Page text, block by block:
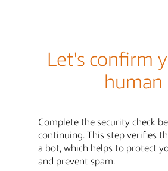
Let's confirm
human
Complete the security check
continuing. This step verifies
a bot, which helps to protect
and prevent spam.